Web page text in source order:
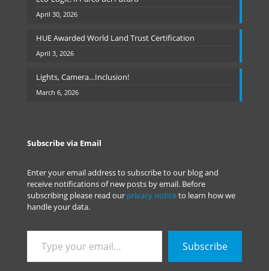
April 30, 2026
HUE Awarded World Land Trust Certification
April 3, 2026
Lights, Camera…Inclusion!
March 6, 2026
Subscribe via Email
Enter your email address to subscribe to our blog and
receive notifications of new posts by email. Before
subscribing please read our privacy noticeto learn how we
handle your data.
your
email…
Subscribe